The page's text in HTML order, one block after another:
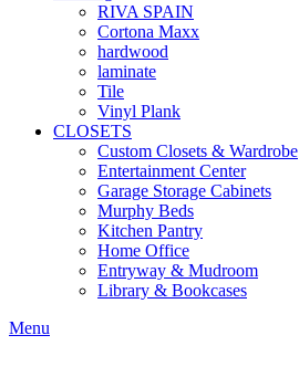
RIVA SPAIN
Cortona Maxx
hardwood
laminate
Tile
Vinyl Plank
CLOSETS
Custom Closets & Wardrobe
Entertainment Center
Garage Storage Cabinets
Murphy Beds
Kitchen Pantry
Home Office
Entryway & Mudroom
Library & Bookcases
Menu